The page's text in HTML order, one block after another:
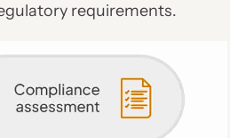
requirements.